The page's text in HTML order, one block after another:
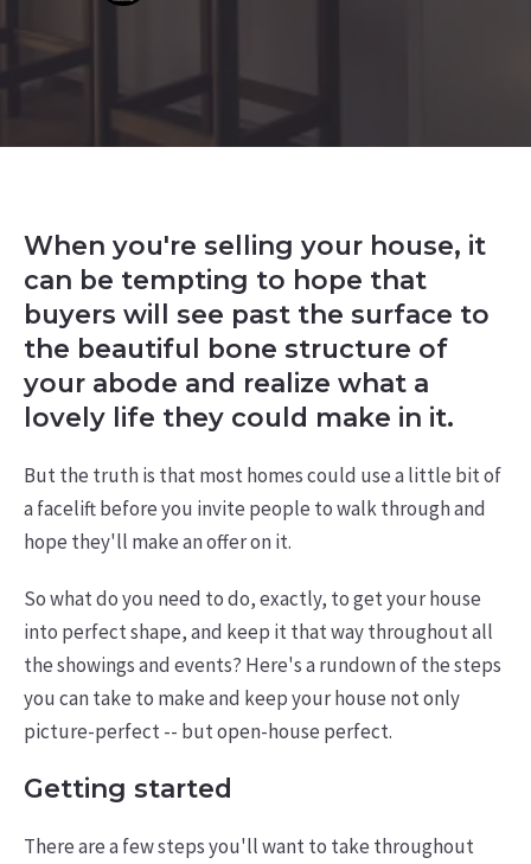
When you're selling your house, it
can be tempting to hope that
buyers will see past the surface to
the beautiful bone structure of
your abode and realize what a
lovely life they could make in it.
But the truth is that most homes could use a little bit of
a facelift before you invite people to walk through and
hope they'll make an offer on it.
So what do you need to do, exactly, to get your house
into perfect shape, and keep it that way throughout all
the showings and events? Here's a rundown of the steps
you can take to make and keep your house not only
picture-perfect -- but open-house perfect.
Getting started
There are a few steps you'll want to take throughout